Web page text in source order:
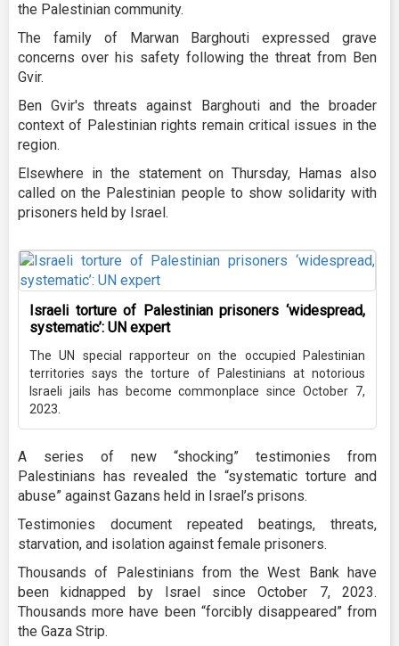
the Palestinian community.
The family of Marwan Barghouti expressed grave
concerns over his safety following the threat from Ben
Gvir.
Ben Gvir's threats against Barghouti and the broader
context of Palestinian rights remain critical issues in the
region.
Elsewhere in the statement on Thursday, Hamas also
called on the Palestinian people to show solidarity with
prisoners held by Israel.
Israeli torture of Palestinian prisoners ‘widespread,
systematic’: UN expert
The UN special rapporteur on the occupied Palestinian
territories says the torture of Palestinians at notorious
Israeli jails has become commonplace since October 7,
2023.
A series of new “shocking” testimonies from
Palestinians has revealed the “systematic torture and
abuse” against Gazans held in Israel’s prisons.
Testimonies document repeated beatings, threats,
starvation, and isolation against female prisoners.
Thousands of Palestinians from the West Bank have
been kidnapped by Israel since October 7, 2023.
Thousands more have been “forcibly disappeared” from
the Gaza Strip.